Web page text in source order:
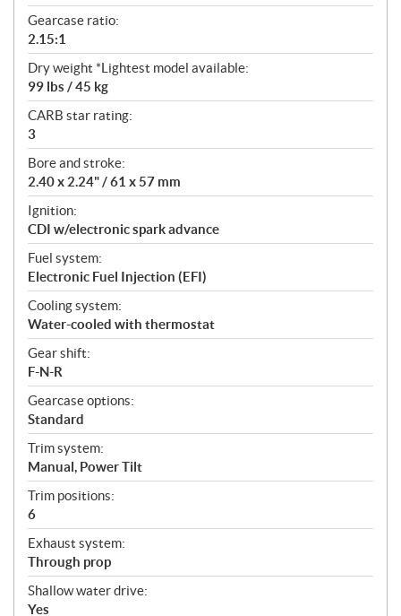
Gearcase ratio:
2.15:1
Dry weight *Lightest model available:
99 lbs / 45 kg
CARB star rating:
3
Bore and stroke:
2.40 x 2.24" / 61 x 57 mm
Ignition:
CDI w/electronic spark advance
Fuel system:
Electronic Fuel Injection (EFI)
Cooling system:
Water-cooled with thermostat
Gear shift:
F-N-R
Gearcase options:
Standard
Trim system:
Manual, Power Tilt
Trim positions:
6
Exhaust system:
Through prop
Shallow water drive:
Yes